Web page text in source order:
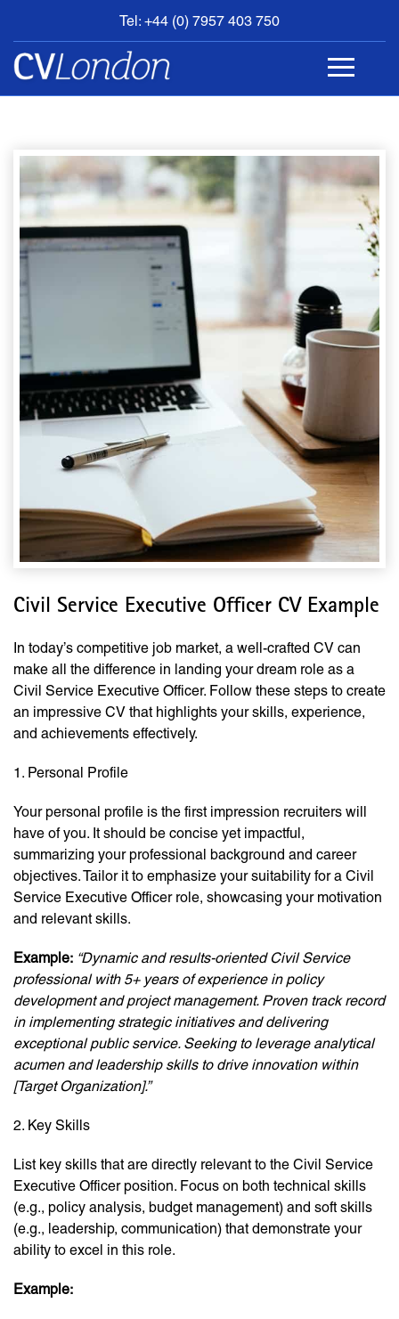
Tel: +44 (0) 7957 403 750
BOOK
AN
APPOINTMENT
CONTACT
Civil Service Executive Officer CV Example
In today’s competitive job market, a well-crafted CV can
make all the difference in landing your dream role as a
Civil Service Executive Officer. Follow these steps to create
an impressive CV that highlights your skills, experience,
and achievements effectively.
1. Personal Profile
Your personal profile is the first impression recruiters will
have of you. It should be concise yet impactful,
summarizing your professional background and career
objectives. Tailor it to emphasize your suitability for a Civil
Service Executive Officer role, showcasing your motivation
and relevant skills.
Example: “Dynamic and results-oriented Civil Service
professional with 5+ years of experience in policy
development and project management. Proven track record
in implementing strategic initiatives and delivering
exceptional public service. Seeking to leverage analytical
acumen and leadership skills to drive innovation within
[Target Organization].”
2. Key Skills
List key skills that are directly relevant to the Civil Service
Executive Officer position. Focus on both technical skills
(e.g., policy analysis, budget management) and soft skills
(e.g., leadership, communication) that demonstrate your
ability to excel in this role.
Example: